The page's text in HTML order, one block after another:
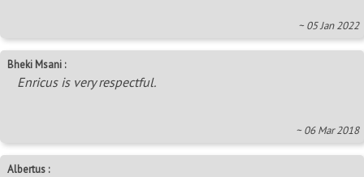
~ 05 Jan 2022
Bheki Msani :
Enricus is very respectful.
~ 06 Mar 2018
Albertus :